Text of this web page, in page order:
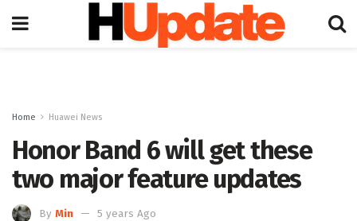
Home Huawei News
Honor Band 6 will get these
two major feature updates
By Min 5 years Ago